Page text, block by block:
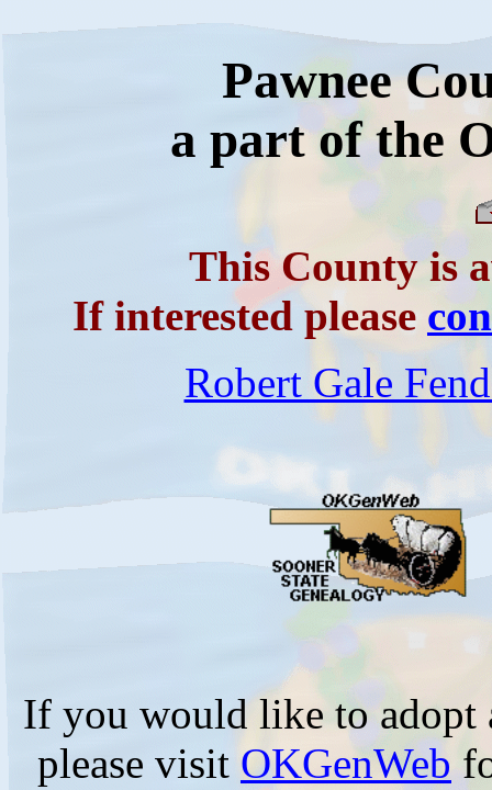
Pawnee
a part of the
This County is
If interested please
Robert Gale
If you would like to adopt
please visit OKGenWeb